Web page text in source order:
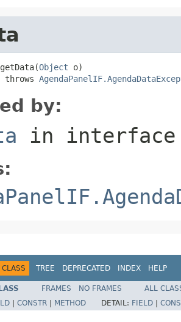
getData(Object o)
throws
by:
in
CLASS TREE DEPRECATED INDEX HELP
FRAMES NO FRAMES
ALL
CONSTR METHOD DETAIL: FIELD